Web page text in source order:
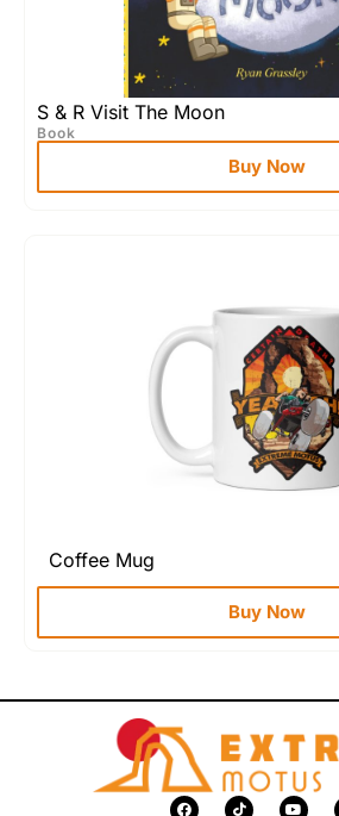
S & R Visit The Moon
Book
Buy Now
Coffee Mug
Buy Now
F
T
Y